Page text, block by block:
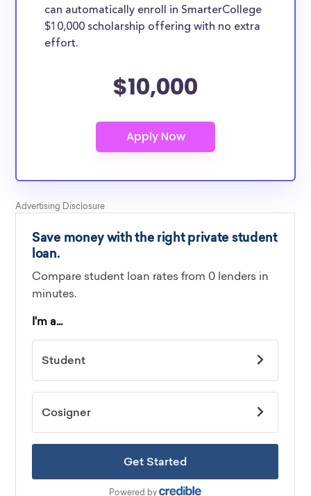
can automatically enroll in SmarterCollege
$10,000 scholarship offering with no extra
effort.
$10,000